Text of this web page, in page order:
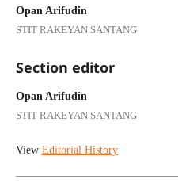
Opan Arifudin
STIT RAKEYAN SANTANG
Section editor
Opan Arifudin
STIT RAKEYAN SANTANG
View Editorial History